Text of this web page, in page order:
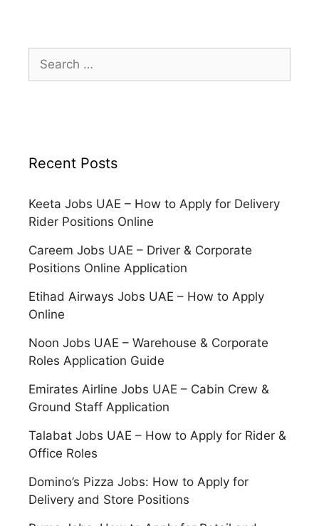
Search
for:
Recent Posts
Keeta Jobs UAE – How to Apply for Delivery
Rider Positions Online
Careem Jobs UAE – Driver & Corporate
Positions Online Application
Etihad Airways Jobs UAE – How to Apply
Online
Noon Jobs UAE – Warehouse & Corporate
Roles Application Guide
Emirates Airline Jobs UAE – Cabin Crew &
Ground Staff Application
Talabat Jobs UAE – How to Apply for Rider &
Office Roles
Domino’s Pizza Jobs: How to Apply for
Delivery and Store Positions